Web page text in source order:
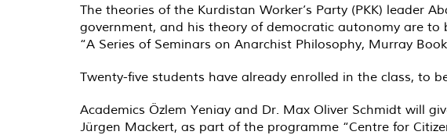
The theories of the Kurdistan Worker’s Party (PKK) leader
government, and his theory of democratic autonomy are
“A Series of Seminars on Anarchist Philosophy, Murray
Twenty-five students have already enrolled in the class, to
Academics Özlem Yeniay and Dr. Max Oliver Schmidt will
Jürgen Mackert, as part of the programme “Centre for